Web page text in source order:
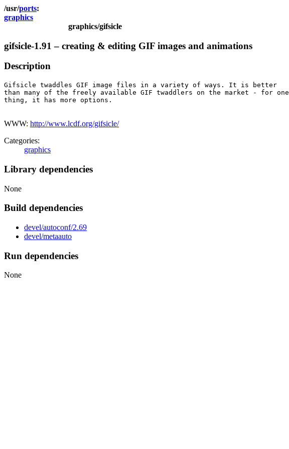
ports
graphics
graphics/gifsicle
gifsicle-1.91 – creating & editing GIF images and animations
Description
Gifsicle twaddles GIF image files in a variety of ways. It is better
than many of the freely available GIF twaddlers on the market - for one
thing, it has more options.
WWW: http://www.lcdf.org/gifsicle/
Categories:
graphics
Library dependencies
None
Build dependencies
devel/autoconf/2.69
devel/metaauto
Run dependencies
None